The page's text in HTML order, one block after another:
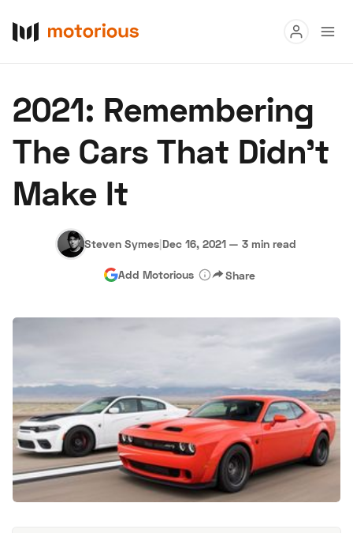
Buy
Research
About Us Become a Dealer Speed Digital
Hagerty Classic Car Insurance Terms Privacy
2021: Remembering
The Cars That Didn’t
Make It
Steven Symes|Dec 16, 2021 — 3 min read
Add Motorious Share